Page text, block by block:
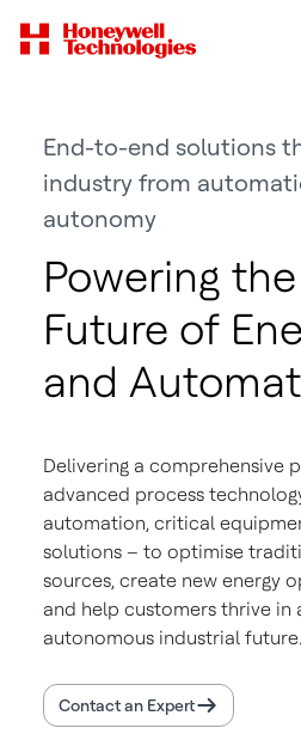
End-to-end solutions
industry from
autonomy
Powering the
Future of
and
Delivering a comprehensive
advanced process
automation, critical
solutions – to optimise
sources, create new energy
and help customers thrive in
autonomous industrial future.
Contact an Expert